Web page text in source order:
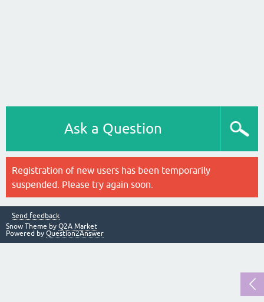
Ask a Question
Registration of new users has been temporarily
suspended. Please try again soon.
Send feedback
Snow Theme by Q2A Market
Powered by Question2Answer